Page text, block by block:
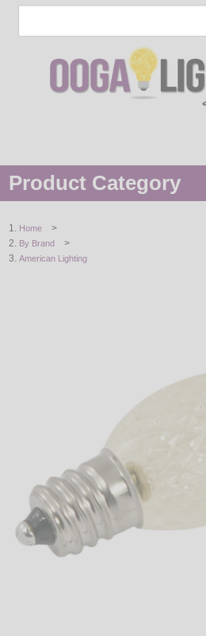
Product Category
STRING / ROPE LIGHTS
ACCESSORIES
SALE
Home >
By Brand >
American Lighting